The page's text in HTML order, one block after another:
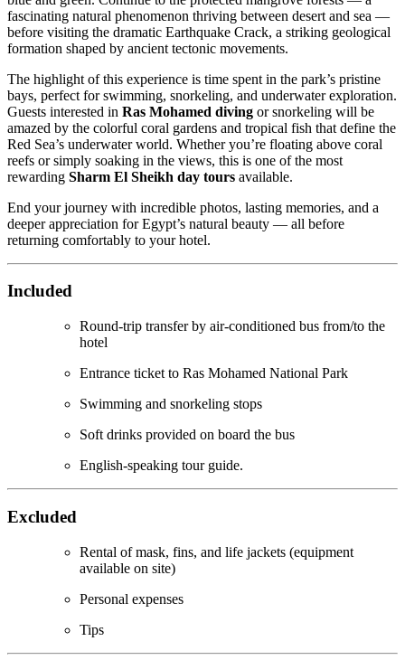
fascinating natural phenomenon thriving between desert and sea —
before visiting the dramatic Earthquake Crack, a striking geological
formation shaped by ancient tectonic movements.
The highlight of this experience is time spent in the park’s pristine
bays, perfect for swimming, snorkeling, and underwater exploration.
Guests interested in Ras Mohamed diving or snorkeling will be
amazed by the colorful coral gardens and tropical fish that define the
Red Sea’s underwater world. Whether you’re floating above coral
reefs or simply soaking in the views, this is one of the most
rewarding Sharm El Sheikh day tours available.
End your journey with incredible photos, lasting memories, and a
deeper appreciation for Egypt’s natural beauty — all before
returning comfortably to your hotel.
Included
Round-trip transfer by air-conditioned bus from/to the
hotel
Entrance ticket to Ras Mohamed National Park
Swimming and snorkeling stops
Soft drinks provided on board the bus
English-speaking tour guide.
Excluded
Rental of mask, fins, and life jackets (equipment
available on site)
Personal expenses
Tips